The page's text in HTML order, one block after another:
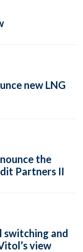
new LNG
the
Partners II
switching and
view